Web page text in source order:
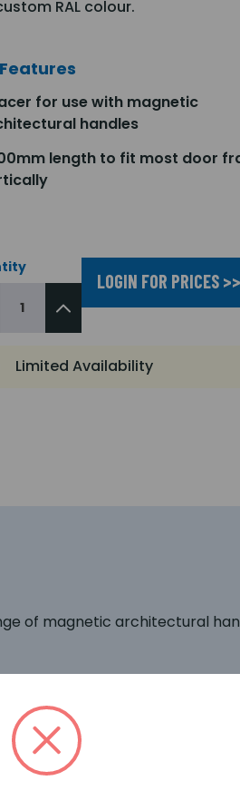
RAL colour.
for use with magnetic
handles
length to fit most door
LOGIN FOR PRICES >>
Limited Availability
of magnetic architectural